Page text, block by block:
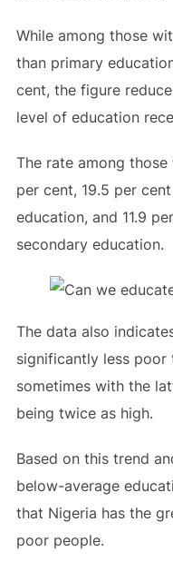
While among those
than primary
cent, the figure
level of education
The rate among
per cent, 19.5 per
education, and 11.9
secondary education.
The data also
significantly less poor
sometimes with the
being twice as high.
Based on this trend
below-average
that Nigeria has the
poor people.